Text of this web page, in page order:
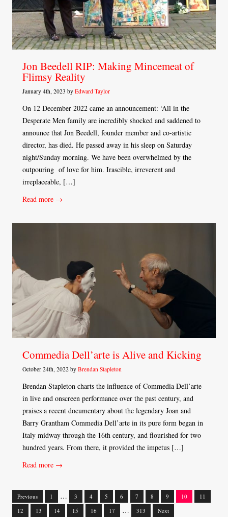
Jon Beedell RIP: Making Mincemeat of
Flimsy Reality
January 4th, 2023 by Edward Taylor
On 12 December 2022 came an announcement: ‘All in the
Desperate Men family are incredibly shocked and saddened to
announce that Jon Beedell, founder member and co-artistic
director, has died. He passed away in his sleep on Saturday
night/Sunday morning. We have been overwhelmed by the
outpouring of love for him. Irascible, irreverent and
irreplaceable, […]
Read more →
Commedia Dell’arte is Alive and Kicking
October 24th, 2022 by Brendan Stapleton
Brendan Stapleton charts the influence of Commedia Dell’arte
in live and onscreen performance over the past century, and
praises a recent documentary about the legendary Joan and
Barry Grantham Commedia Dell’arte in its pure form began in
Italy midway through the 16th century, and flourished for two
hundred years. From there, it provided the impetus […]
Read more →
Posts
Previous 1 … 3 4 5 6 7 8 9 10
11
12
13 14 15 16 17 … 313 Next